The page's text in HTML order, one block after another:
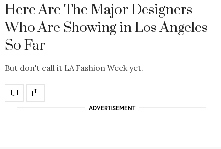
Here Are The Major Designers
Who Are Showing in Los Angeles
So Far
But don't call it LA Fashion Week yet.
ADVERTISEMENT